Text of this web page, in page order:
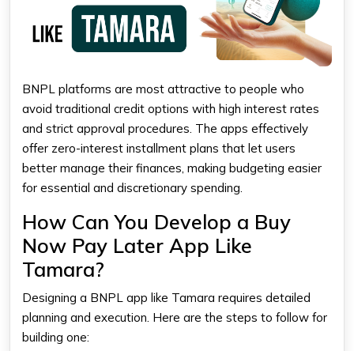
BNPL platforms are most attractive to people who
avoid traditional credit options with high interest rates
and strict approval procedures. The apps effectively
offer zero-interest installment plans that let users
better manage their finances, making budgeting easier
for essential and discretionary spending.
How Can You Develop a Buy
Now Pay Later App Like
Tamara?
Designing a BNPL app like Tamara requires detailed
planning and execution. Here are the steps to follow for
building one: